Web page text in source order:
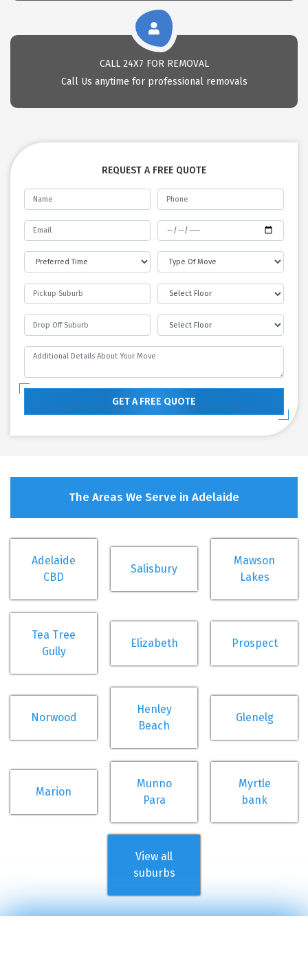
CALL 24X7 FOR REMOVAL
Call Us anytime for professional removals
REQUEST A FREE QUOTE
GET A FREE QUOTE
The Areas We Serve in Adelaide
Adelaide
CBD
Salisbury
Mawson
Lakes
Tea Tree
Gully
Elizabeth Prospect
Norwood
Henley
Beach
Glenelg
Marion
Munno
Para
Myrtle
bank
View all
suburbs